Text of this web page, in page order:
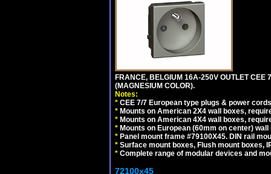
FRANCE, BELGIUM 16A-250V OUTLET
(MAGNESIUM COLOR).
Notes:
* CEE 7/7 European type plugs & power
* Mounts on American 2X4 wall boxes,
* Mounts on American 4X4 wall boxes,
* Mounts on European (60mm on center)
* Panel mount frame #79100X45. DIN rail
* Surface mount boxes, Flush mount boxes,
* Complete range of modular devices and
72100x45